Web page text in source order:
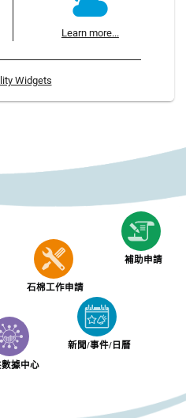
Learn more...
Widgets
石棉工作申請
補助申請
據中心
新聞/事件/日曆